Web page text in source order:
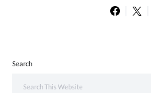
Search